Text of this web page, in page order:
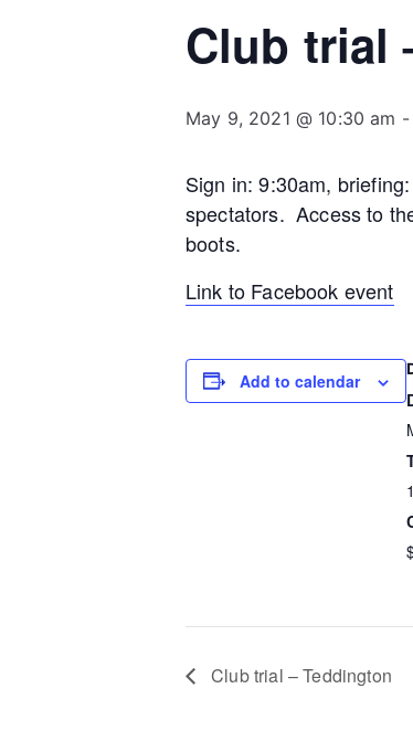
Club trial
May 9, 2021 @ 10:30 am -
Sign in: 9:30am,
spectators. Access to
boots.
Link to Facebook event
Add to calendar
Club trial – Teddington